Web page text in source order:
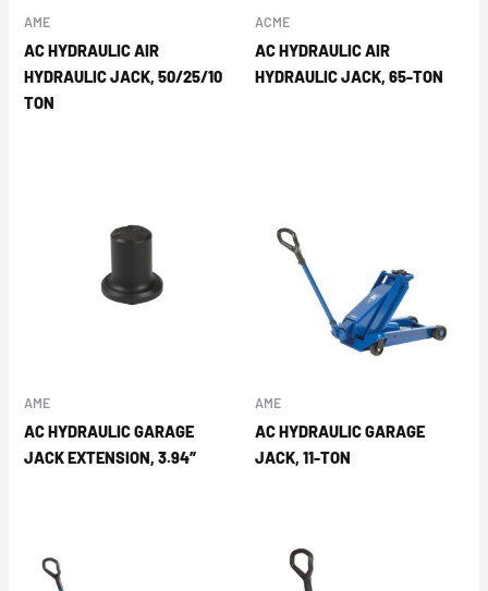
AME
AC HYDRAULIC AIR
HYDRAULIC JACK, 50/25/10
TON
ACME
AC HYDRAULIC AIR
HYDRAULIC JACK, 65-TON
AME
AC HYDRAULIC GARAGE
JACK EXTENSION, 3.94″
AME
AC HYDRAULIC GARAGE
JACK, 11-TON